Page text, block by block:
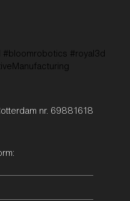
#royal3d
nr. 69881618